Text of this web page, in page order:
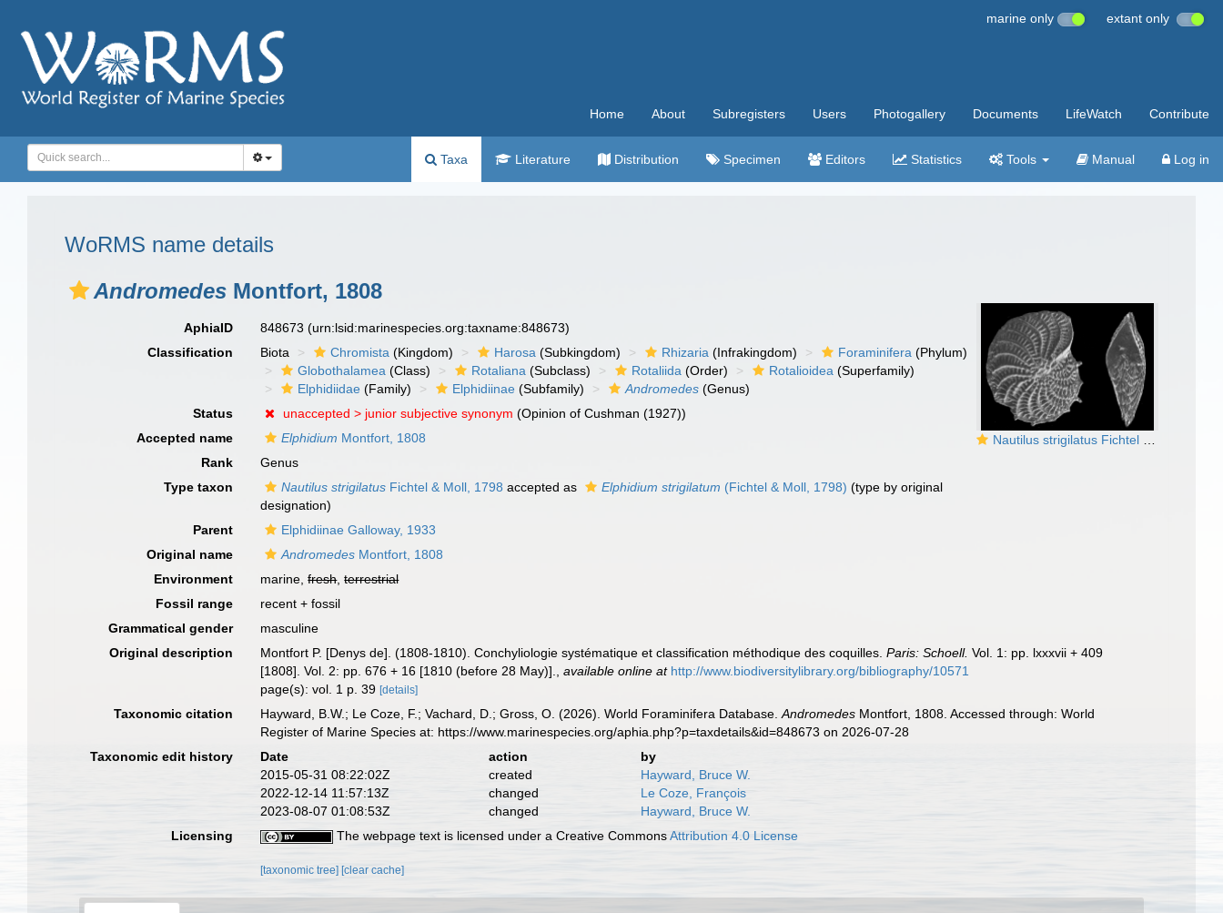
marine only extant only
Home About Subregisters Users Photogallery Documents LifeWatch Contribute
Taxa Literature Distribution Specimen Editors Statistics Tools Manual Log in
WoRMS name details
Andromedes Montfort, 1808
Nautilus strigilatus Fichtel and Moll, 1798, lectotype
AphiaID 848673(urn:lsid:marinespecies.org:taxname:848673)
Classification
Biota Chromista (Kingdom) Harosa (Subkingdom) Rhizaria (Infrakingdom) Foraminifera (Phylum)
Globothalamea (Class) Rotaliana (Subclass) Rotaliida (Order) Rotalioidea (Superfamily)
Elphidiidae (Family) Elphidiinae (Subfamily) Andromedes (Genus)
Status
unaccepted > junior subjective synonym (Opinion of Cushman (1927))
Accepted name
Elphidium Montfort, 1808
Rank
Genus
Type taxon
Nautilus strigilatus Fichtel & Moll, 1798 accepted as Elphidium strigilatum (Fichtel & Moll, 1798) (type by original
designation)
Parent
Elphidiinae Galloway, 1933
Original name
Andromedes Montfort, 1808
Environment
marine,fresh,terrestrial
Fossil range
recent + fossil
Grammatical gender
masculine
Original description
Montfort P. [Denys de]. (1808-1810). Conchyliologie systématique et classification méthodique des coquilles.Paris: Schoell. Vol. 1: pp. lxxxvii + 409
[1808]. Vol. 2: pp. 676 + 16 [1810 (before 28 May)].
,available online at http://www.biodiversitylibrary.org/bibliography/10571
page(s): vol. 1 p. 39[details]
Taxonomic citation Hayward, B.W.; Le Coze, F.; Vachard, D.; Gross, O. (2026). World Foraminifera Database.Andromedes Montfort, 1808. Accessed through: World
Register of Marine Species at: https://www.marinespecies.org/aphia.php?p=taxdetails&id=848673 on 2026-07-28
Taxonomic edit history
Date action
by
2015-05-31 08:22:02Z
created
Hayward, Bruce W.
2022-12-14 11:57:13Z
changed
Le Coze, François
2023-08-07 01:08:53Z
changed
Hayward, Bruce W.
Licensing
The webpage text is licensed under a Creative CommonsAttribution 4.0 License
[taxonomic tree] [clear cache]